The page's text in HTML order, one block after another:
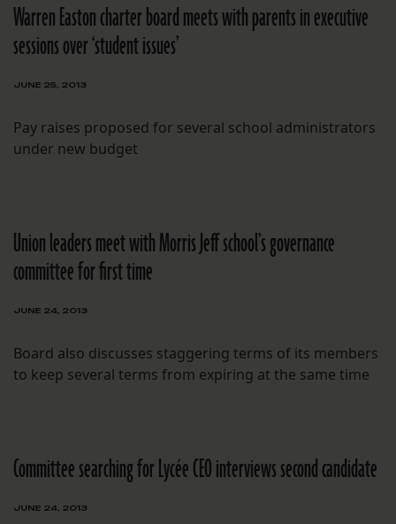
Warren Easton charter board meets with parents in executive
sessions over ‘student issues’
JUNE 25, 2013
Pay raises proposed for several school administrators
under new budget
Union leaders meet with Morris Jeff school’s governance
committee for first time
JUNE 24, 2013
Board also discusses staggering terms of its members
to keep several terms from expiring at the same time
Committee searching for Lycée CEO interviews second candidate
JUNE 24, 2013